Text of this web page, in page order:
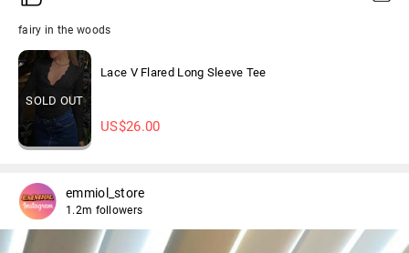
fairy in the woods
SOLD OUT
Lace V Flared Long Sleeve Tee
US$26.00
emmiol_store
1.2m followers